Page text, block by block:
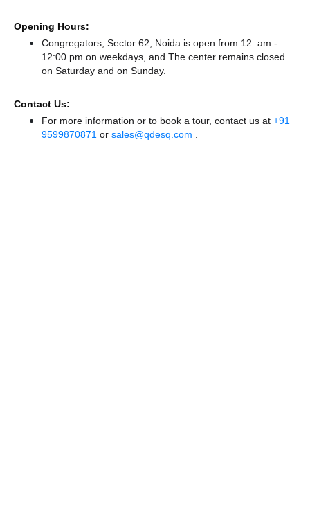
Opening Hours:
Congregators, Sector 62, Noida is open from 12: am -
12:00 pm on weekdays, and The center remains closed
on Saturday and on Sunday.
Contact Us:
For more information or to book a tour, contact us at +91
9599870871 or sales@qdesq.com .